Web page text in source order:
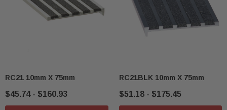
RC21 10mm X 75mm
$45.74 - $160.93
RC21BLK 10mm X 75mm
$51.18 - $175.45